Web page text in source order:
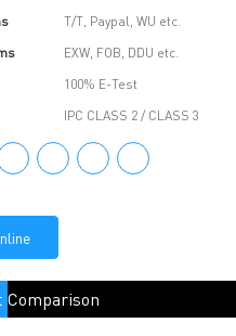
T/T, Paypal, WU etc.
EXW, FOB, DDU etc.
100% E-Test
IPC CLASS 2 / CLASS 3
Comparison